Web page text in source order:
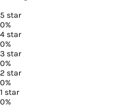
5 star
0%
4 star
0%
3 star
0%
2 star
0%
1 star
0%